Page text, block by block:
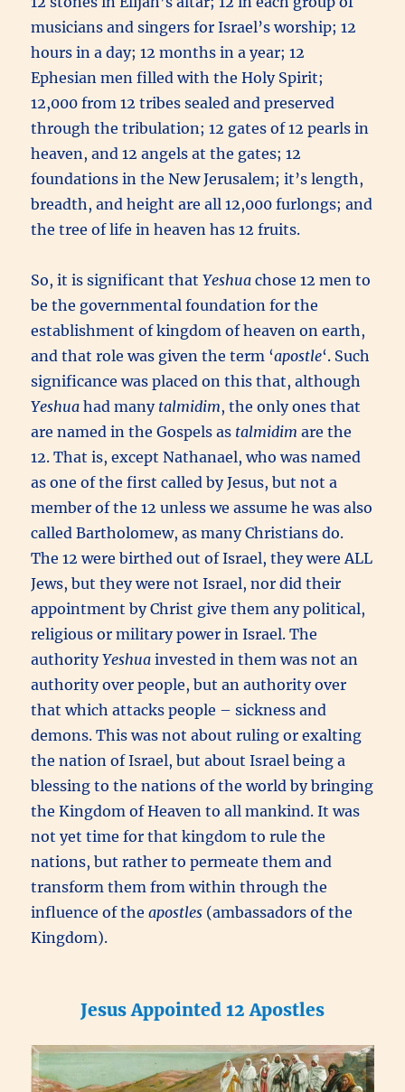
musicians and singers for Israel’s worship; 12
hours in a day; 12 months in a year; 12
Ephesian men filled with the Holy Spirit;
12,000 from 12 tribes sealed and preserved
through the tribulation; 12 gates of 12 pearls in
heaven, and 12 angels at the gates; 12
foundations in the New Jerusalem; it’s length,
breadth, and height are all 12,000 furlongs; and
the tree of life in heaven has 12 fruits.
So, it is significant thatYeshua chose 12 men to
be the governmental foundation for the
establishment of kingdom of heaven on earth,
and that role was given the term ‘apostle‘. Such
significance was placed on this that, although
Yeshua had many talmidim, the only ones that
are named in the Gospels as talmidim are the
12. That is, except Nathanael, who was named
as one of the first called by Jesus, but not a
member of the 12 unless we assume he was also
called Bartholomew, as many Christians do.
The 12 were birthed out of Israel, they were ALL
Jews, but they were not Israel, nor did their
appointment by Christ give them any political,
religious or military power in Israel. The
authorityYeshua invested in them was not an
authority over people, but an authority over
that which attacks people – sickness and
demons. This was not about ruling or exalting
the nation of Israel, but about Israel being a
blessing to the nations of the world by bringing
the Kingdom of Heaven to all mankind. It was
not yet time for that kingdom to rule the
nations, but rather to permeate them and
transform them from within through the
influence of theapostles (ambassadors of the
Kingdom).
Jesus Appointed 12 Apostles